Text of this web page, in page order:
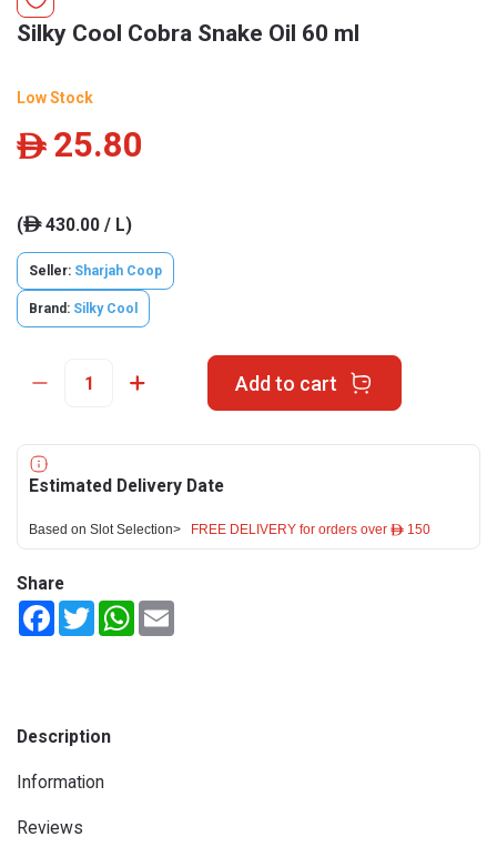
Silky Cool Cobra Snake Oil 60 ml
Low Stock
ê 25.80
(ê430.00 / L)
Seller: Sharjah Coop
Brand: Silky Cool
Add to cart
Estimated Delivery Date
Based on Slot Selection> FREE DELIVERY for orders over ê 150
Share
FacebookTwitterWhatsApp
Description
Information
Reviews